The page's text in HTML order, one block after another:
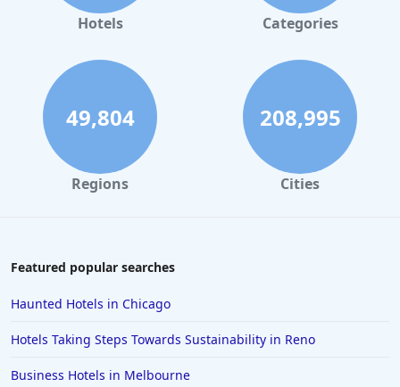
Hotels Categories
49,804
Regions
208,995
Cities
Featured popular searches
Haunted Hotels in Chicago
Hotels Taking Steps Towards Sustainability in Reno
Business Hotels in Melbourne